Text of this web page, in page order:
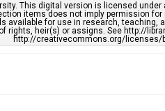
This digital version is licensed
items does not imply permission
for use in research, teaching,
rights, heir(s) or assigns. See http://
http://creativecommons.org/licenses/